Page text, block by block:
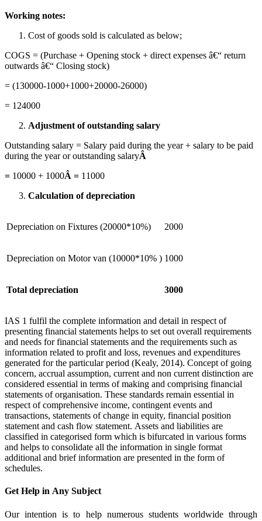
Working notes:
Cost of goods sold is calculated as below;
COGS = (Purchase + Opening stock + direct expenses â€“ return
outwards â€“ Closing stock)
= (130000-1000+1000+20000-26000)
= 124000
Adjustment of outstanding salary
Outstanding salary = Salary paid during the year + salary to be paid
during the year or outstanding salaryÂ
= 10000 + 1000Â = 11000
Calculation of depreciation
Depreciation on Fixtures (20000*10%) 2000
Depreciation on Motor van (10000*10% ) 1000
Total depreciation 3000
IAS 1 fulfil the complete information and detail in respect of
presenting financial statements helps to set out overall requirements
and needs for financial statements and the requirements such as
information related to profit and loss, revenues and expenditures
generated for the particular period (Kealy, 2014). Concept of going
concern, accrual assumption, current and non current distinction are
considered essential in terms of making and comprising financial
statements of organisation. These standards remain essential in
respect of comprehensive income, contingent events and
transactions, statements of change in equity, financial position
statement and cash flow statement. Assets and liabilities are
classified in categorised form which is bifurcated in various forms
and helps to consolidate all the information in single format
additional and brief information are presented in the form of
schedules.
Get Help in Any Subject
Our intention is to help numerous students worldwide through